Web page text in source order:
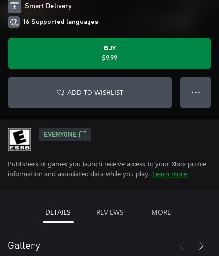
Smart Delivery
16 Supported languages
BUY
$9.99
ADD TO WISHLIST ● ● ●
EVERYONE
Publishers of games you launch receive access to your Xbox profile
information and associated data while you play. Learn more
DETAILS REVIEWS MORE
Gallery